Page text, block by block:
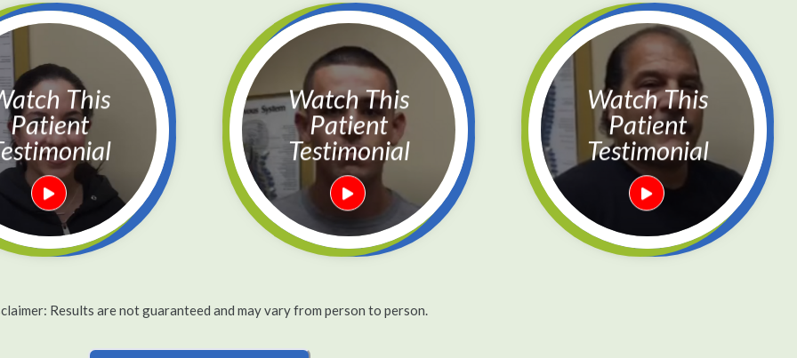
Patient
Watch This
Patient
Testimonial
Watch This
Patient
Testimonial
Results are not guaranteed and may vary from person to person.